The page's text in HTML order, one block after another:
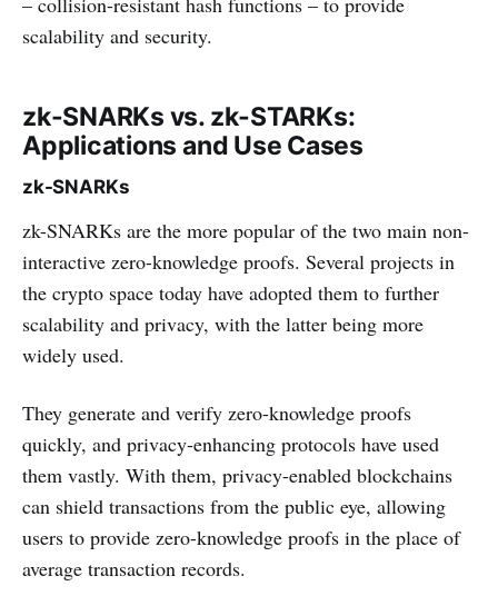
scalability and security.
zk-SNARKs vs. zk-STARKs:
Applications and Use Cases
zk-SNARKs
zk-SNARKs are the more popular of the two main non-
interactive zero-knowledge proofs. Several projects in
the crypto space today have adopted them to further
scalability and privacy, with the latter being more
widely used.
They generate and verify zero-knowledge proofs
quickly, and privacy-enhancing protocols have used
them vastly. With them, privacy-enabled blockchains
can shield transactions from the public eye, allowing
users to provide zero-knowledge proofs in the place of
average transaction records.